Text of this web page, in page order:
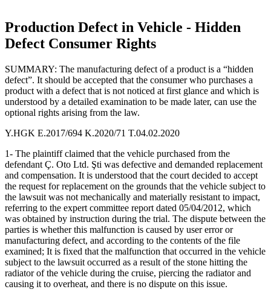
Production Defect in Vehicle - Hidden
Defect Consumer Rights
SUMMARY: The manufacturing defect of a product is a “hidden
defect”. It should be accepted that the consumer who purchases a
product with a defect that is not noticed at first glance and which is
understood by a detailed examination to be made later, can use the
optional rights arising from the law.
Y.HGK E.2017/694 K.2020/71 T.04.02.2020
1- The plaintiff claimed that the vehicle purchased from the
defendant Ç. Oto Ltd. Şti was defective and demanded replacement
and compensation. It is understood that the court decided to accept
the request for replacement on the grounds that the vehicle subject to
the lawsuit was not mechanically and materially resistant to impact,
referring to the expert committee report dated 05/04/2012, which
was obtained by instruction during the trial. The dispute between the
parties is whether this malfunction is caused by user error or
manufacturing defect, and according to the contents of the file
examined; It is fixed that the malfunction that occurred in the vehicle
subject to the lawsuit occurred as a result of the stone hitting the
radiator of the vehicle during the cruise, piercing the radiator and
causing it to overheat, and there is no dispute on this issue.